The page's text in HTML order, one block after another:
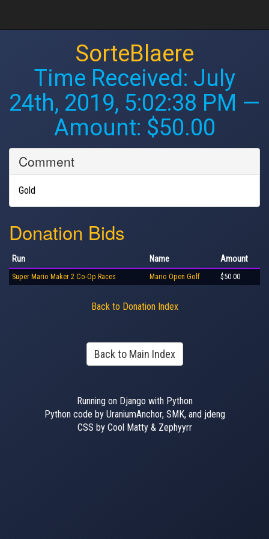
SorteBlaere
Time Received: July
24th, 2019, 5:02:38 PM —
Amount: $50.00
Comment
Gold
Donation Bids
Run Name Amount
Super Mario Maker 2 Co-Op Races Mario Open Golf $50.00
Back to Donation Index
Back to Main Index
Running on Django with Python
Python code by UraniumAnchor, SMK, and jdeng
CSS by Cool Matty & Zephyyrr